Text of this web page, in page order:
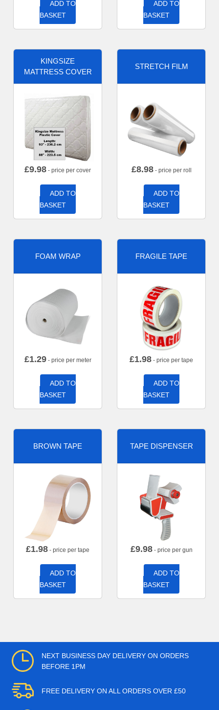
ADD TO
BASKET
ADD TO
BASKET
KINGSIZE
MATTRESS COVER
£9.98 - price per cover
ADD TO
BASKET
STRETCH FILM
£8.98- price per roll
ADD TO
BASKET
FOAM WRAP
£1.29- price per meter
ADD TO
BASKET
FRAGILE TAPE
£1.98 - price per tape
ADD TO
BASKET
BROWN TAPE
£1.98 - price per tape
ADD TO
BASKET
TAPE DISPENSER
£9.98- price per gun
ADD TO
BASKET
NEXT BUSINESS DAY DELIVERY ON ORDERS
BEFORE 1PM
FREE DELIVERY ON ALL ORDERS OVER £50